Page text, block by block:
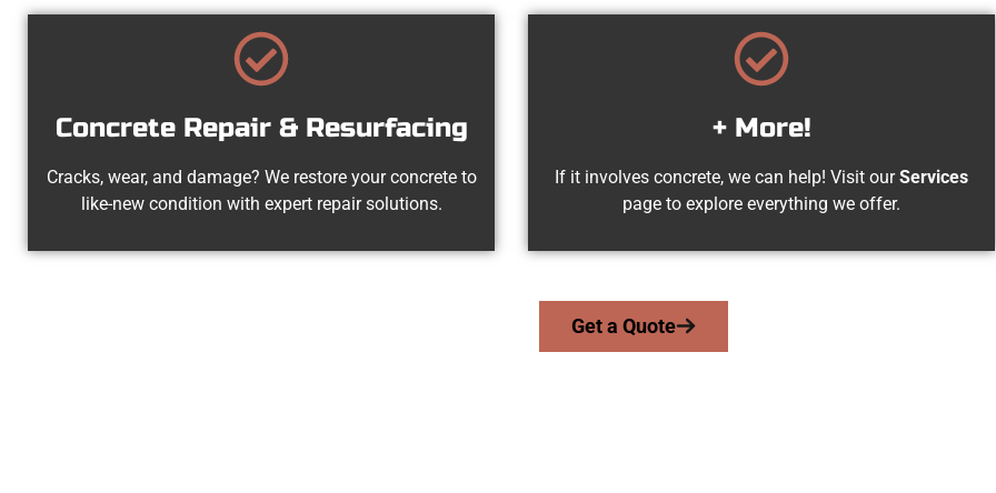
Concrete Repair & Resurfacing
Cracks, wear, and damage? We restore your concrete to
like-new condition with expert repair solutions.
+ More!
If it involves concrete, we can help! Visit ourServices
page to explore everything we offer.
Get a Quote